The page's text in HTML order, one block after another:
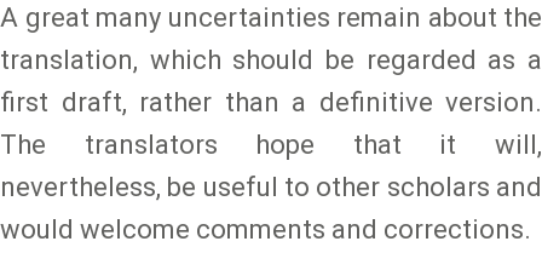
A great many uncertainties remain about the
translation, which should be regarded as a
first draft, rather than a definitive version.
The translators hope that it will,
nevertheless, be useful to other scholars and
would welcome comments and corrections.